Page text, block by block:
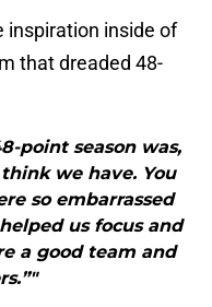
inspiration inside of
that dreaded 48-
point season was,
we have. You
so embarrassed
us focus and
a good team and